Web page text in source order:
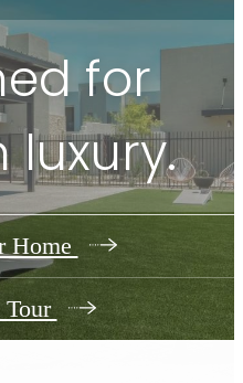
for
Home
Tour